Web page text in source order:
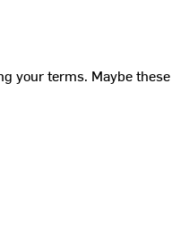
your terms. Maybe these